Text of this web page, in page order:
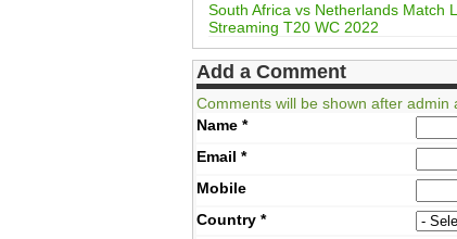
South Africa vs Netherlands Match
Streaming T20 WC 2022
Add a Comment
Comments will be shown after admin
Name *
Email *
Mobile
Country *